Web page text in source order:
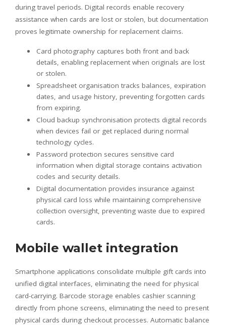
during travel periods. Digital records enable recovery
assistance when cards are lost or stolen, but documentation
proves legitimate ownership for replacement claims.
Card photography captures both front and back
details, enabling replacement when originals are lost
or stolen.
Spreadsheet organisation tracks balances, expiration
dates, and usage history, preventing forgotten cards
from expiring.
Cloud backup synchronisation protects digital records
when devices fail or get replaced during normal
technology cycles.
Password protection secures sensitive card
information when digital storage contains activation
codes and security details.
Digital documentation provides insurance against
physical card loss while maintaining comprehensive
collection oversight, preventing waste due to expired
cards.
Mobile wallet integration
Smartphone applications consolidate multiple gift cards into
unified digital interfaces, eliminating the need for physical
card-carrying. Barcode storage enables cashier scanning
directly from phone screens, eliminating the need to present
physical cards during checkout processes. Automatic balance